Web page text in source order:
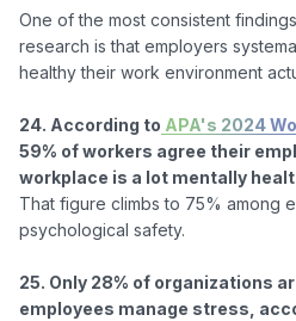
One of the most consistent
research is that employers
healthy their work environment
24. According to APA's 2024
59% of workers agree their
workplace is a lot mentally
That figure climbs to 75% among
psychological safety.
25. Only 28% of organizations
employees manage stress,